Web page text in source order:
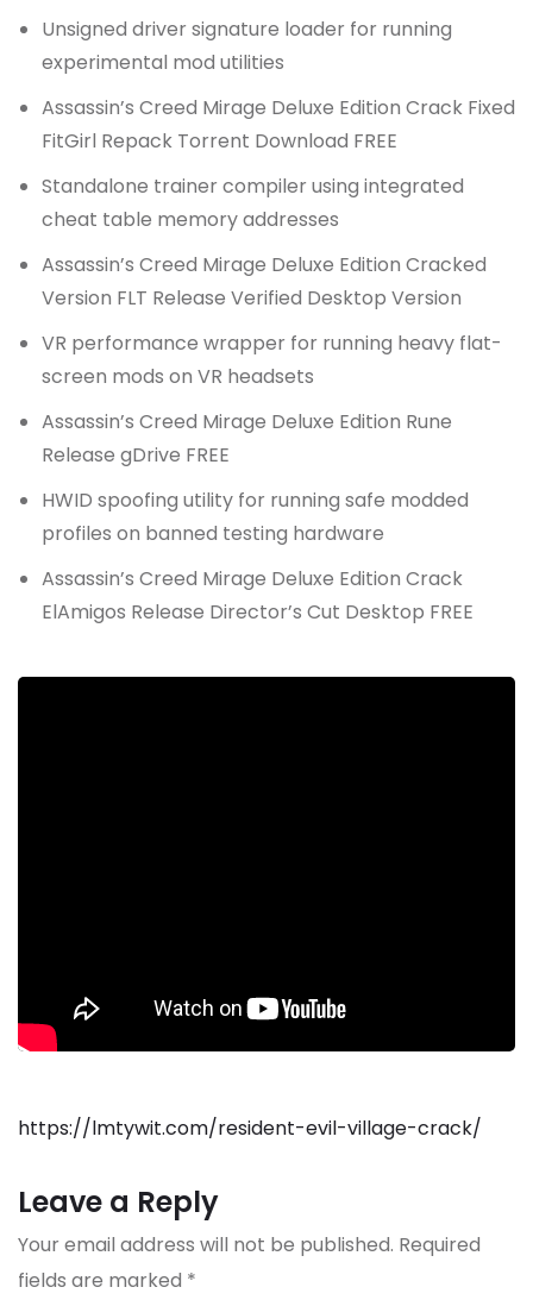
Unsigned driver signature loader for running
experimental mod utilities
Assassin’s Creed Mirage Deluxe Edition Crack Fixed
FitGirl Repack Torrent Download FREE
Standalone trainer compiler using integrated
cheat table memory addresses
Assassin’s Creed Mirage Deluxe Edition Cracked
Version FLT Release Verified Desktop Version
VR performance wrapper for running heavy flat-
screen mods on VR headsets
Assassin’s Creed Mirage Deluxe Edition Rune
Release gDrive FREE
HWID spoofing utility for running safe modded
profiles on banned testing hardware
Assassin’s Creed Mirage Deluxe Edition Crack
ElAmigos Release Director’s Cut Desktop FREE
https://lmtywit.com/resident-evil-village-crack/
Leave a Reply
Your email address will not be published. Required
fields are marked *